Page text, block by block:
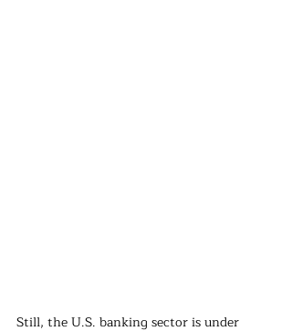
Still, the U.S. banking sector is under